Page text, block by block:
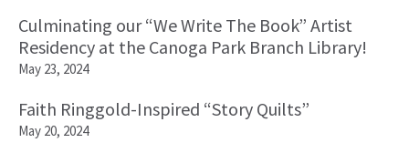
Culminating our “We Write The Book” Artist
Residency at the Canoga Park Branch Library!
May 23, 2024
Faith Ringgold-Inspired “Story Quilts”
May 20, 2024